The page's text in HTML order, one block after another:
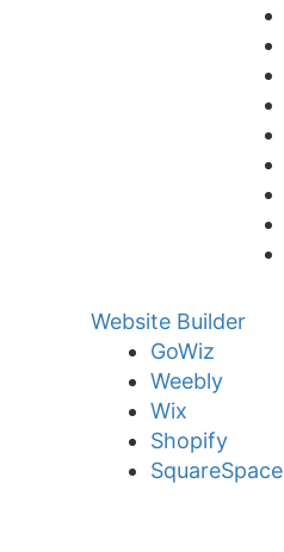
Website Builder
GoWiz
Weebly
Wix
Shopify
SquareSpace